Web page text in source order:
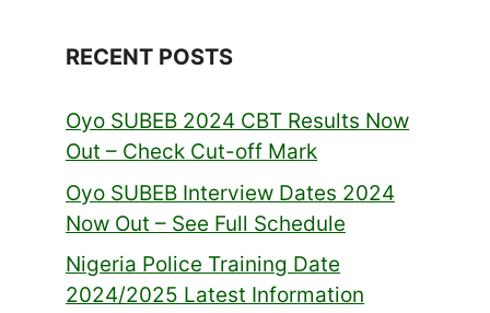
RECENT POSTS
Oyo SUBEB 2024 CBT Results Now
Out – Check Cut-off Mark
Oyo SUBEB Interview Dates 2024
Now Out – See Full Schedule
Nigeria Police Training Date
2024/2025 Latest Information